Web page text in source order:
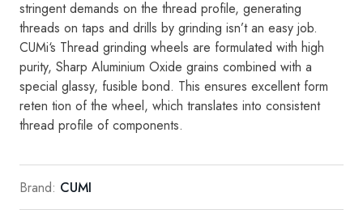
stringentdemands on the thread profile, generating
threads on taps and drills by grinding isn’tan easy job.
CUMi‘s Thread grinding wheels are formulated with high
purity, Sharp Aluminium Oxide grains combined with a
special glassy, fusible bond. This ensures excellent form
reten­ tion of the wheel, which translates into consistent
thread profile of components.
Brand: CUMI